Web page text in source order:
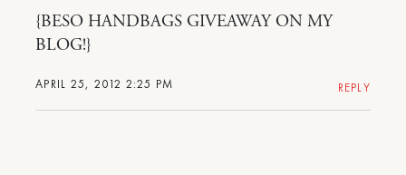
APRIL 25, 2012 2:25 PM
{BESO HANDBAGS GIVEAWAY ON MY
BLOG!}
REPLY